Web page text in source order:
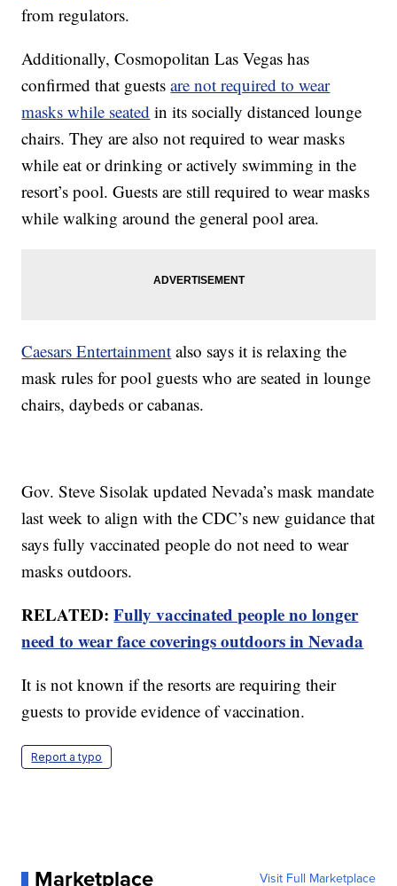
from regulators.
Additionally, Cosmopolitan Las Vegas has
confirmed that guestsare not required to wear
masks while seated in its socially distanced lounge
chairs. They are also not required to wear masks
while eat or drinking or actively swimming in the
resort’s pool. Guests are still required to wear masks
while walking around the general pool area.
Caesars Entertainment also says it is relaxing the
mask rules for pool guests who are seated in lounge
chairs, daybeds or cabanas.
Gov. Steve Sisolak updated Nevada’s mask mandate
last week to align with the CDC’s new guidance that
says fully vaccinated people do not need to wear
masks outdoors.
RELATED:Fully vaccinated people no longer
need to wear face coverings outdoors in Nevada
It is not known if the resorts are requiring their
guests to provide evidence of vaccination.
Report a typo
Marketplace Visit Full Marketplace